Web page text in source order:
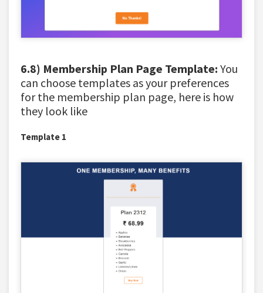
6.8) Membership Plan Page Template: You
can choose templates as your preferences
for the membership plan page, here is how
they look like
Template 1